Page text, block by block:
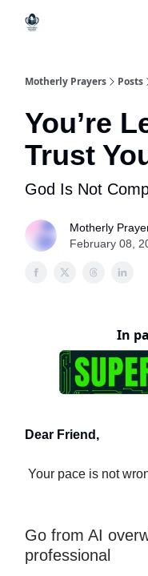
Motherly Prayers Posts
You’re
Trust
God Is Not
Motherly
February 08,
In
Dear Friend,
Your pace is not
Go from AI
professional